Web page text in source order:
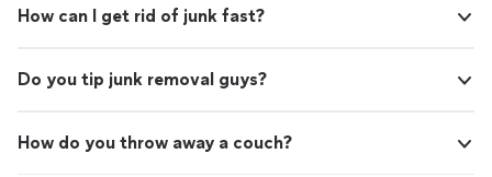
How can I get rid of junk fast?
Do you tip junk removal guys?
How do you throw away a couch?